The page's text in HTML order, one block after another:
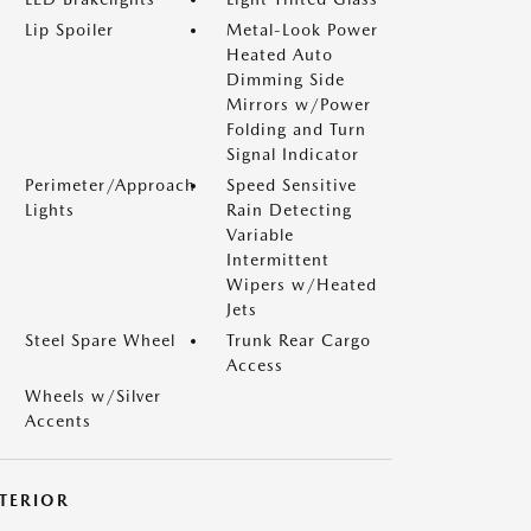
Lip Spoiler
Metal-Look Power
Heated Auto
Dimming Side
Mirrors w/Power
Folding and Turn
Signal Indicator
Perimeter/Approach
Lights
Speed Sensitive
Rain Detecting
Variable
Intermittent
Wipers w/Heated
Jets
Steel Spare Wheel
Trunk Rear Cargo
Access
Wheels w/Silver
Accents